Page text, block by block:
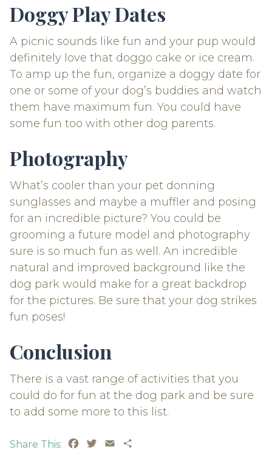
Doggy Play Dates
A picnic sounds like fun and your pup would
definitely love that doggo cake or ice cream.
To amp up the fun, organize a doggy date for
one or some of your dog’s buddies and watch
them have maximum fun. You could have
some fun too with other dog parents.
Photography
What’s cooler than your pet donning
sunglasses and maybe a muffler and posing
for an incredible picture? You could be
grooming a future model and photography
sure is so much fun as well. An incredible
natural and improved background like the
dog park would make for a great backdrop
for the pictures. Be sure that your dog strikes
fun poses!
Conclusion
There is a vast range of activities that you
could do for fun at the dog park and be sure
to add some more to this list.
Share This: Facebook
Twitter
Email